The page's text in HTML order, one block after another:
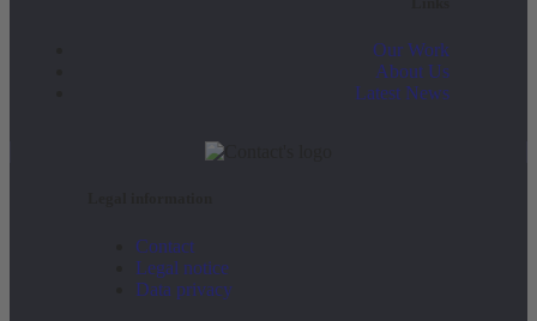
Our Work
About Us
Latest News
Contact
Legal notice
Data privacy